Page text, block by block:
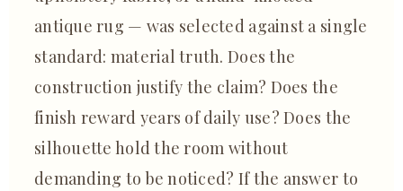
antique rug — was selected against a single
standard: material truth. Does the
construction justify the claim? Does the
finish reward years of daily use? Does the
silhouette hold the room without
demanding to be noticed? If the answer to